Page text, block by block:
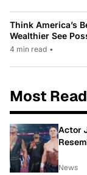
Think America’s
Wealthier See
4 min read •
Most Read
Actor
News